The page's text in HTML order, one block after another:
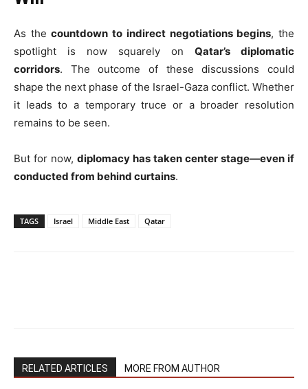
As thecountdown to indirect negotiations begins, the
spotlight is now squarely on Qatar’s diplomatic
corridors. The outcome of these discussions could
shape the next phase of the Israel-Gaza conflict. Whether
it leads to a temporary truce or a broader resolution
remains to be seen.
But for now, diplomacy has taken center stage—even if
conducted from behind curtains.
TAGS Israel Middle East Qatar
RELATED ARTICLES MORE FROM AUTHOR